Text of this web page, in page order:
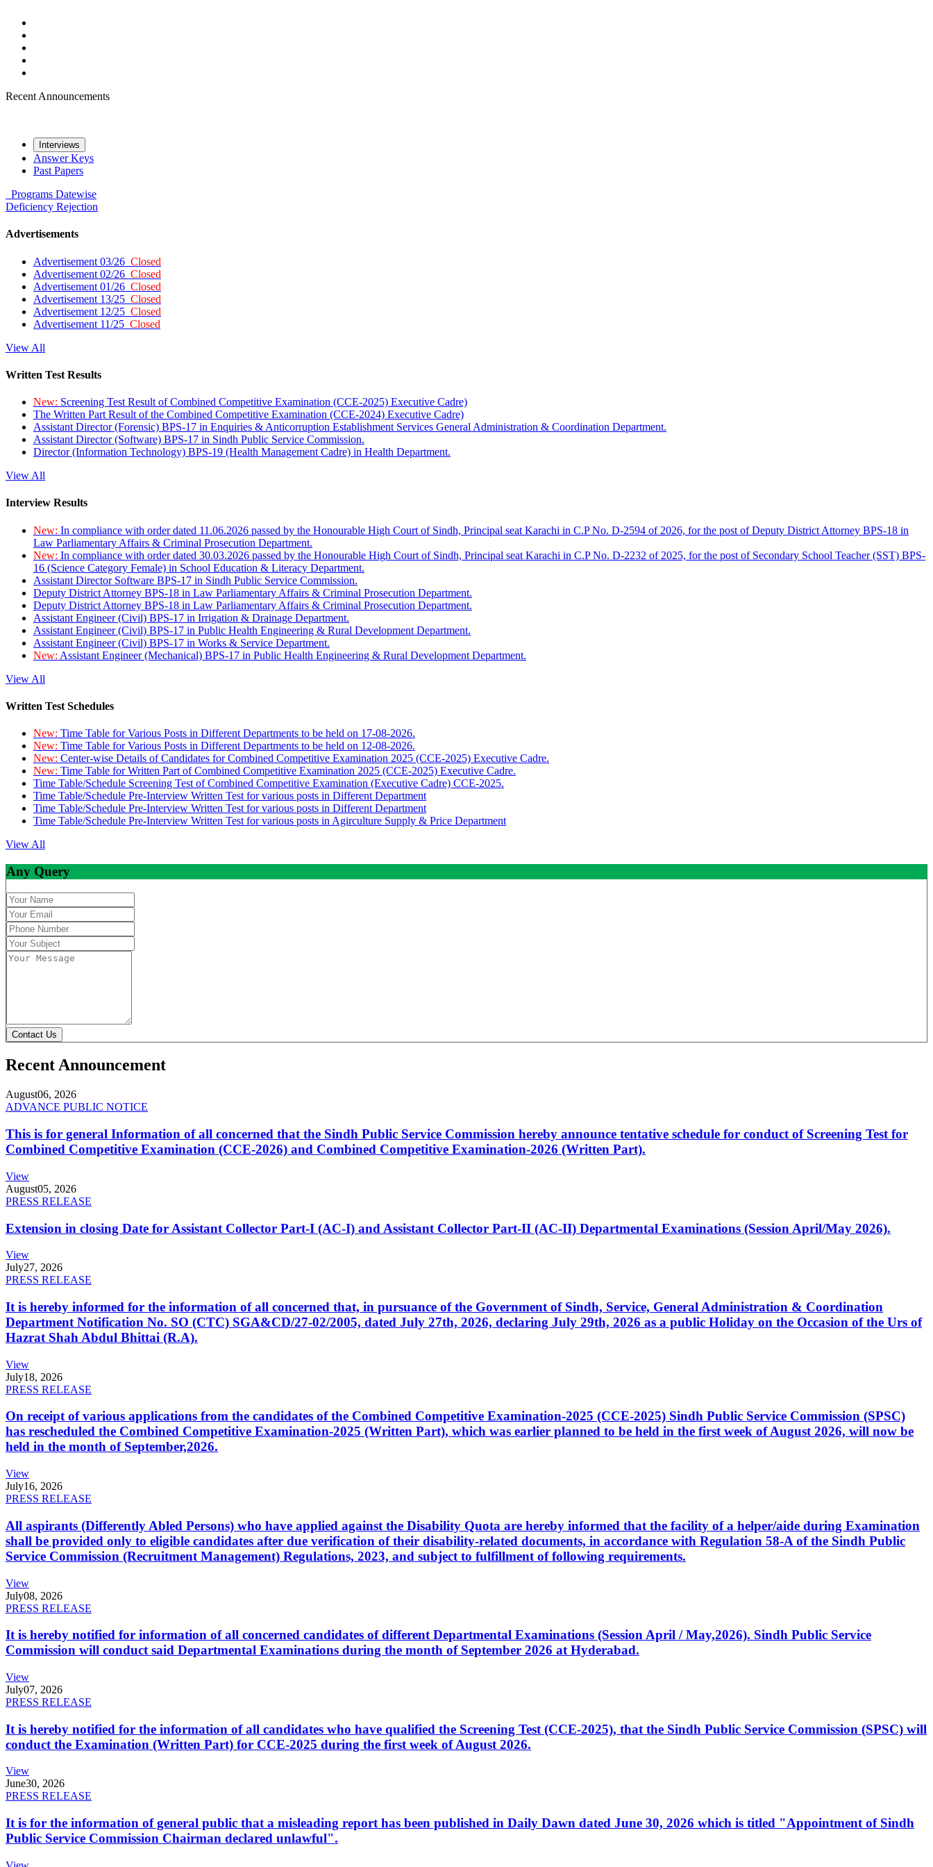
Recent Announcements
Interviews
Answer Keys
Past Papers
Programs Datewise
Deficiency Rejection
Advertisements
Advertisement 03/26 Closed
Advertisement 02/26 Closed
Advertisement 01/26 Closed
Advertisement 13/25 Closed
Advertisement 12/25 Closed
Advertisement 11/25 Closed
View All
Written Test Results
New: Screening Test Result of Combined Competitive Examination (CCE-2025) Executive Cadre)
The Written Part Result of the Combined Competitive Examination (CCE-2024) Executive Cadre)
Assistant Director (Forensic) BPS-17 in Enquiries & Anticorruption Establishment Services General Administration & Coordination Department.
Assistant Director (Software) BPS-17 in Sindh Public Service Commission.
Director (Information Technology) BPS-19 (Health Management Cadre) in Health Department.
View All
Interview Results
New: In compliance with order dated 11.06.2026 passed by the Honourable High Court of Sindh, Principal seat Karachi in C.P No. D-2594 of 2026, for the post of Deputy District Attorney BPS-18 in
Law Parliamentary Affairs & Criminal Prosecution Department.
New: In compliance with order dated 30.03.2026 passed by the Honourable High Court of Sindh, Principal seat Karachi in C.P No. D-2232 of 2025, for the post of Secondary School Teacher (SST) BPS-
16 (Science Category Female) in School Education & Literacy Department.
Assistant Director Software BPS-17 in Sindh Public Service Commission.
Deputy District Attorney BPS-18 in Law Parliamentary Affairs & Criminal Prosecution Department.
Deputy District Attorney BPS-18 in Law Parliamentary Affairs & Criminal Prosecution Department.
Assistant Engineer (Civil) BPS-17 in Irrigation & Drainage Department.
Assistant Engineer (Civil) BPS-17 in Public Health Engineering & Rural Development Department.
Assistant Engineer (Civil) BPS-17 in Works & Service Department.
New: Assistant Engineer (Mechanical) BPS-17 in Public Health Engineering & Rural Development Department.
View All
Written Test Schedules
New: Time Table for Various Posts in Different Departments to be held on 17-08-2026.
New: Time Table for Various Posts in Different Departments to be held on 12-08-2026.
New: Center-wise Details of Candidates for Combined Competitive Examination 2025 (CCE-2025) Executive Cadre.
New: Time Table for Written Part of Combined Competitive Examination 2025 (CCE-2025) Executive Cadre.
Time Table/Schedule Screening Test of Combined Competitive Examination (Executive Cadre) CCE-2025.
Time Table/Schedule Pre-Interview Written Test for various posts in Different Department
Time Table/Schedule Pre-Interview Written Test for various posts in Different Department
Time Table/Schedule Pre-Interview Written Test for various posts in Agirculture Supply & Price Department
View All
Any Query
Contact Us
Recent Announcement
August06, 2026
ADVANCE PUBLIC NOTICE
This is for general Information of all concerned that the Sindh Public Service Commission hereby announce tentative schedule for conduct of Screening Test for
Combined Competitive Examination (CCE-2026) and Combined Competitive Examination-2026 (Written Part).
View
August05, 2026
PRESS RELEASE
Extension in closing Date for Assistant Collector Part-I (AC-I) and Assistant Collector Part-II (AC-II) Departmental Examinations (Session April/May 2026).
View
July27, 2026
PRESS RELEASE
It is hereby informed for the information of all concerned that, in pursuance of the Government of Sindh, Service, General Administration & Coordination
Department Notification No. SO (CTC) SGA&CD/27-02/2005, dated July 27th, 2026, declaring July 29th, 2026 as a public Holiday on the Occasion of the Urs of
Hazrat Shah Abdul Bhittai (R.A).
View
July18, 2026
PRESS RELEASE
On receipt of various applications from the candidates of the Combined Competitive Examination-2025 (CCE-2025) Sindh Public Service Commission (SPSC)
has rescheduled the Combined Competitive Examination-2025 (Written Part), which was earlier planned to be held in the first week of August 2026, will now be
held in the month of September,2026.
View
July16, 2026
PRESS RELEASE
All aspirants (Differently Abled Persons) who have applied against the Disability Quota are hereby informed that the facility of a helper/aide during Examination
shall be provided only to eligible candidates after due verification of their disability-related documents, in accordance with Regulation 58-A of the Sindh Public
Service Commission (Recruitment Management) Regulations, 2023, and subject to fulfillment of following requirements.
View
July08, 2026
PRESS RELEASE
It is hereby notified for information of all concerned candidates of different Departmental Examinations (Session April / May,2026). Sindh Public Service
Commission will conduct said Departmental Examinations during the month of September 2026 at Hyderabad.
View
July07, 2026
PRESS RELEASE
It is hereby notified for the information of all candidates who have qualified the Screening Test (CCE-2025), that the Sindh Public Service Commission (SPSC) will
conduct the Examination (Written Part) for CCE-2025 during the first week of August 2026.
View
June30, 2026
PRESS RELEASE
It is for the information of general public that a misleading report has been published in Daily Dawn dated June 30, 2026 which is titled "Appointment of Sindh
Public Service Commission Chairman declared unlawful".